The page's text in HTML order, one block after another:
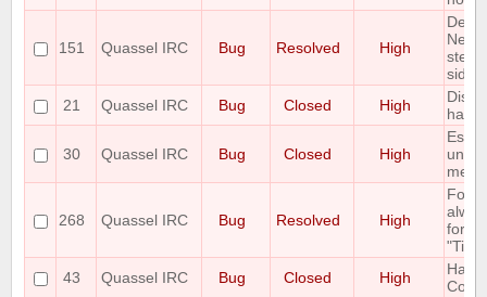
151 Quassel IRC Bug Resolved High
step
side
21
Quassel IRC Bug Closed High
30 Quassel IRC Bug Closed High
268 Quassel IRC Bug Resolved High
Font
for
43
Quassel IRC Bug Closed High